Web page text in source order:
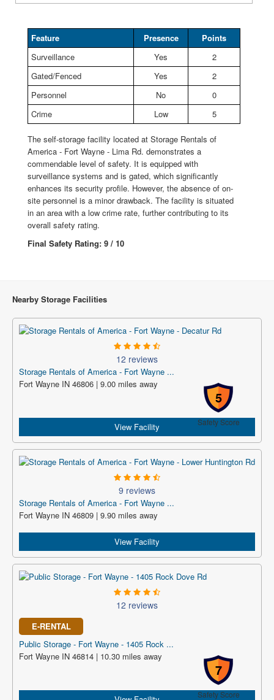
Feature Presence
Points
Surveillance
Yes
2
Gated/Fenced
Yes
2
Personnel
No
0
Crime
Low 5
The self-storage facility located at Storage Rentals of
America - Fort Wayne - Lima Rd. demonstrates a
commendable level of safety. It is equipped with
surveillance systems and is gated, which significantly
enhances its security profile. However, the absence of on-
site personnel is a minor drawback. The facility is situated
in an area with a low crime rate, further contributing to its
overall safety rating.
Final Safety Rating: 9 / 10
Nearby Storage Facilities
12 reviews
Storage Rentals of America - Fort Wayne ...
5
Safety Score
Fort Wayne IN 46806 | 9.00 miles away
View Facility
9 reviews
Storage Rentals of America - Fort Wayne ...
Fort Wayne IN 46809 | 9.90 miles away
View Facility
12 reviews
E-RENTAL
Public Storage - Fort Wayne - 1405 Rock ...
7
Safety Score
Fort Wayne IN 46814 | 10.30 miles away